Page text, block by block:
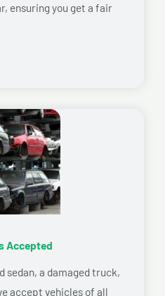
ensuring you get a fair
Accepted
sedan, a damaged truck,
accept vehicles of all